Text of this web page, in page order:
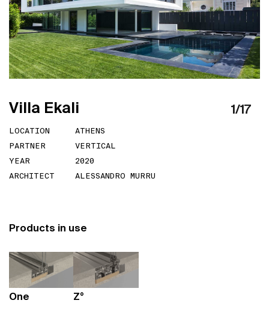
1/17
Villa Ekali
LOCATION
ATHENS
PARTNER
VERTICAL
YEAR
2020
ARCHITECT
ALESSANDRO MURRU
Products in use
One Z°